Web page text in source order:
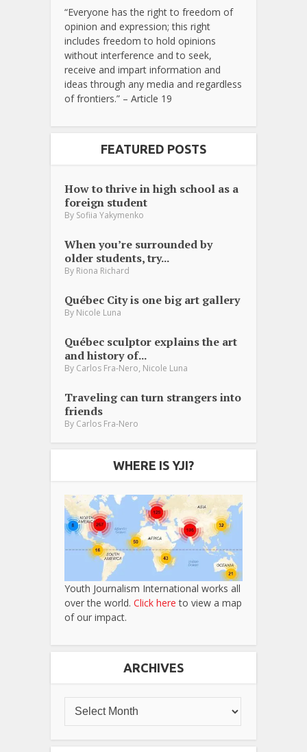
“Everyone has the right to freedom of
opinion and expression; this right
includes freedom to hold opinions
without interference and to seek,
receive and impart information and
ideas through any media and regardless
of frontiers.” – Article 19
FEATURED POSTS
How to thrive in high school as a
foreign student
By Sofiia Yakymenko
When you’re surrounded by
older students, try...
By Riona Richard
Québec City is one big art gallery
By Nicole Luna
Québec sculptor explains the art
and history of...
By Carlos Fra-Nero, Nicole Luna
Traveling can turn strangers into
friends
By Carlos Fra-Nero
WHERE IS YJI?
Youth Journalism International works all
over the world. Click here to view a map
of our impact.
ARCHIVES